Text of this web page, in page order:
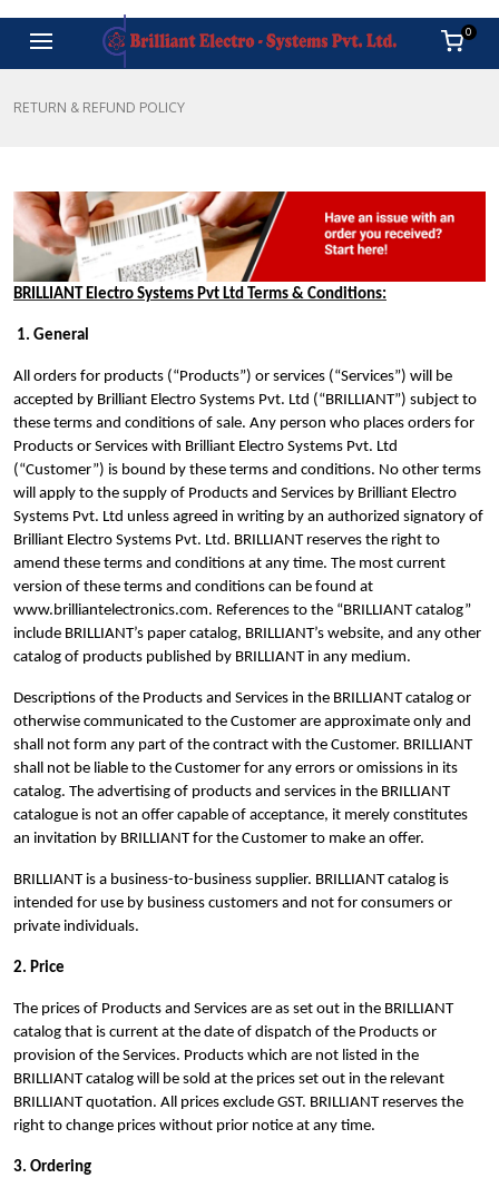
0
RETURN & REFUND POLICY
BRILLIANT Electro Systems Pvt Ltd Terms & Conditions:
1. General
All orders for products (“Products”) or services (“Services”) will be
accepted by Brilliant Electro Systems Pvt. Ltd (“BRILLIANT”) subject to
these terms and conditions of sale. Any person who places orders for
Products or Services with Brilliant Electro Systems Pvt. Ltd
(“Customer”) is bound by these terms and conditions. No other terms
will apply to the supply of Products and Services by Brilliant Electro
Systems Pvt. Ltd unless agreed in writing by an authorized signatory of
Brilliant Electro Systems Pvt. Ltd. BRILLIANT reserves the right to
amend these terms and conditions at any time. The most current
version of these terms and conditions can be found at
www.brilliantelectronics.com. References to the “BRILLIANT catalog”
include BRILLIANT’s paper catalog, BRILLIANT’s website, and any other
catalog of products published by BRILLIANT in any medium.
Descriptions of the Products and Services in the BRILLIANT catalog or
otherwise communicated to the Customer are approximate only and
shall not form any part of the contract with the Customer. BRILLIANT
shall not be liable to the Customer for any errors or omissions in its
catalog. The advertising of products and services in the BRILLIANT
catalogue is not an offer capable of acceptance, it merely constitutes
an invitation by BRILLIANT for the Customer to make an offer.
BRILLIANT is a business-to-business supplier. BRILLIANT catalog is
intended for use by business customers and not for consumers or
private individuals.
2. Price
The prices of Products and Services are as set out in the BRILLIANT
catalog that is current at the date of dispatch of the Products or
provision of the Services. Products which are not listed in the
BRILLIANT catalog will be sold at the prices set out in the relevant
BRILLIANT quotation. All prices exclude GST. BRILLIANT reserves the
right to change prices without prior notice at any time.
3. Ordering